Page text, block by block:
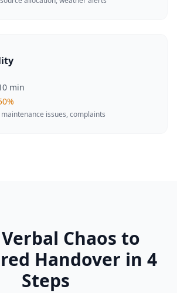
min
%
issues, complaints
Chaos to
Handover in 4
Steps